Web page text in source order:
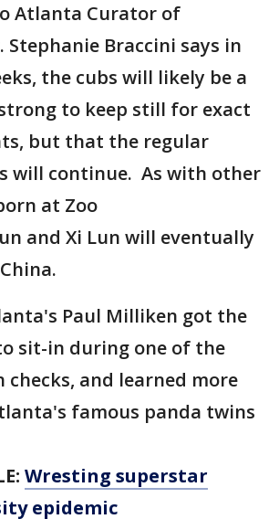
Atlanta Curator of
Stephanie Braccini says in
the cubs will likely be a
to keep still for exact
but that the regular
will continue. As with other
at Zoo
and Xi Lun will eventually
Paul Milliken got the
sit-in during one of the
checks, and learned more
famous panda twins
Wresting superstar
epidemic